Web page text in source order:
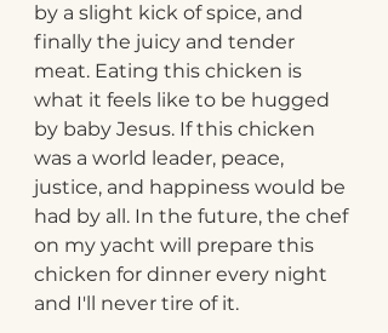
by a slight kick of spice, and
finally the juicy and tender
meat. Eating this chicken is
what it feels like to be hugged
by baby Jesus. If this chicken
was a world leader, peace,
justice, and happiness would be
had by all. In the future, the chef
on my yacht will prepare this
chicken for dinner every night
and I'll never tire of it.